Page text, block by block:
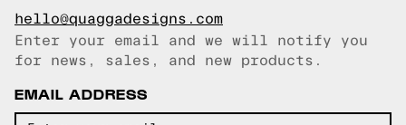
hello@quaggadesigns.com
Email copied!
Enter your email and we will notify you
for news, sales, and new products.
EMAIL ADDRESS